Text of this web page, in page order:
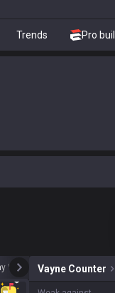
Trends Pro
Vayne skins on sale?
Vayne Counter